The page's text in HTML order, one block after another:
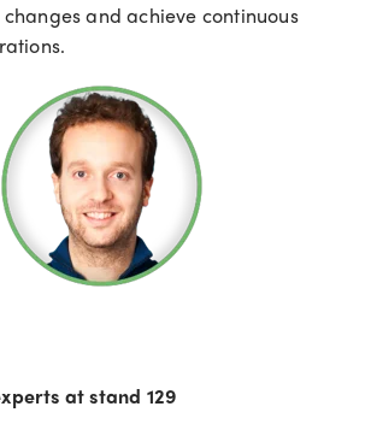
and achieve continuous
at stand 129